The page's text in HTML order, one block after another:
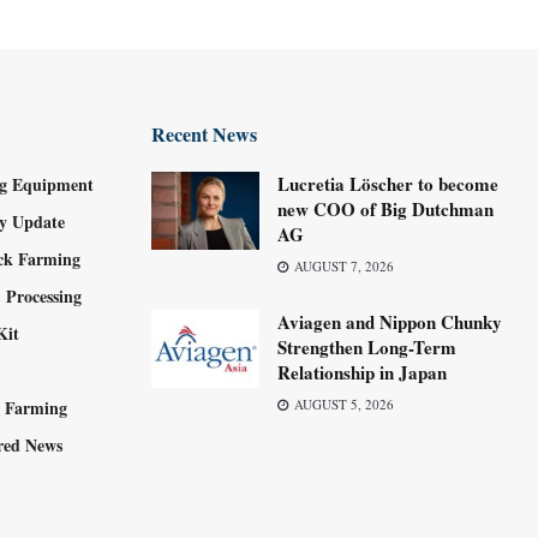
Equipment
Update
Farming
News
Recent News
Lucretia Löscher to become
new COO of Big Dutchman
AG
AUGUST 7, 2026
Aviagen and Nippon Chunky
Strengthen Long-Term
Relationship in Japan
AUGUST 5, 2026